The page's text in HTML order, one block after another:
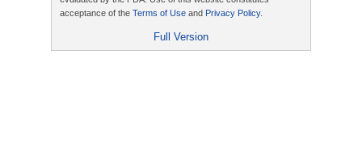
acceptance of the Terms of Use and Privacy Policy.
Full Version